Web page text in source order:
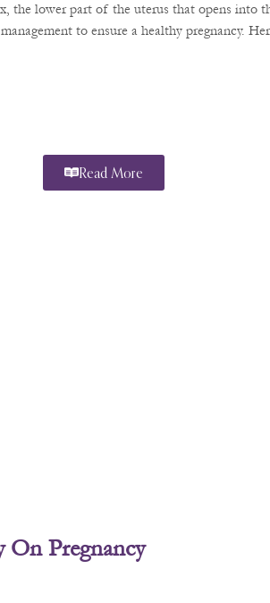
the lower part of the uterus that opens into
to ensure a healthy pregnancy.
Read More
Pregnancy